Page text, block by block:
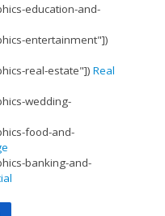
education-and-
entertainment"])
real-estate"]) Real
wedding-
food-and-
banking-and-